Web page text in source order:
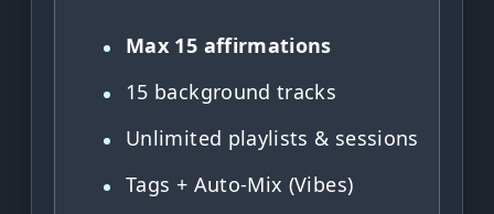
Max 15 affirmations
15 background tracks
Unlimited playlists & sessions
Tags + Auto-Mix (Vibes)